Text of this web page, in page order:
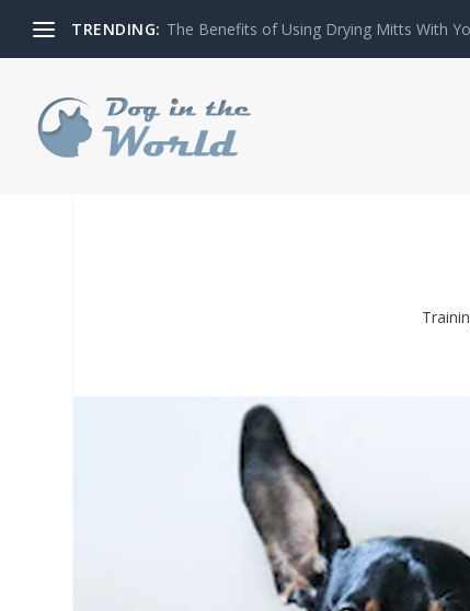
TRENDING: The Benefits of Using Drying Mitts With